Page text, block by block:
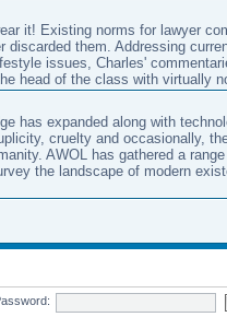
it! Existing norms for lawyer
discarded them. Addressing
issues, Charles'
head of the class with virtually
has expanded along with
cruelty and occasionally,
AWOL has gathered a
the landscape of modern